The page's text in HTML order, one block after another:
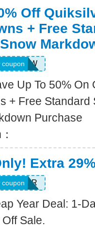
Off
+ Free
SNOW
coupon
Up To 50% On
+ Free Standard
Purchase
Extra
coupon
Year Deal: 1-
Sale.